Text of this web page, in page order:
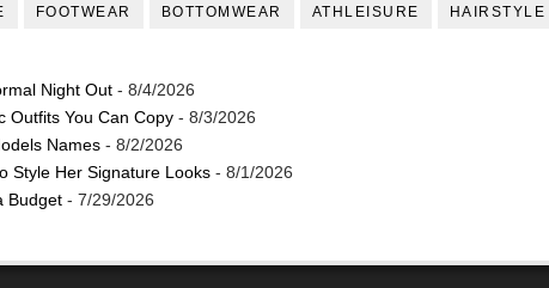
FOOTWEAR BOTTOMWEAR ATHLEISURE HAIRSTYLE
Night Out- 8/4/2026
Outfits You Can Copy- 8/3/2026
Names- 8/2/2026
Style Her Signature Looks- 8/1/2026
Budget- 7/29/2026